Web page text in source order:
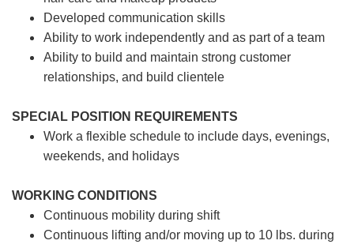
Developed communication skills
Ability to work independently and as part of a team
Ability to build and maintain strong customer
relationships, and build clientele
SPECIAL POSITION REQUIREMENTS
Work a flexible schedule to include days, evenings,
weekends, and holidays
WORKING CONDITIONS
Continuous mobility during shift
Continuous lifting and/or moving up to 10 lbs. during